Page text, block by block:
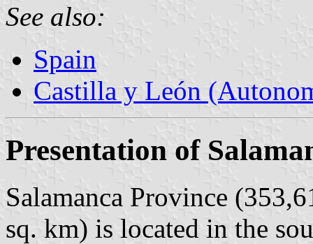
See also:
Spain
Castilla y León
Presentation of
Salamanca Province
sq. km) is located in the